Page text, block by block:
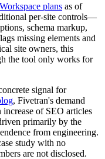
plans as of
per-site controls—
schema markup,
missing elements and
site owners, this
the tool only works for
signal for
, Fivetran's demand
of SEO articles
primarily by the
from engineering.
study with no
are not disclosed.